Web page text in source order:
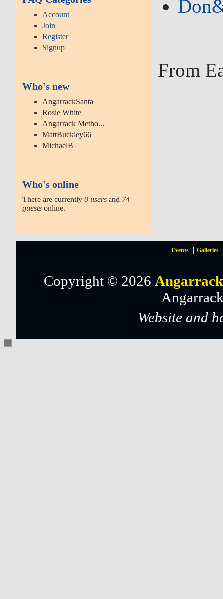
Account
Join
Register
Signup
Who's new
AngarrackSanta
Rosie White
Angarrack Metho...
MattBuckley66
MichaelB
Who's online
There are currently0 users and 74
guests online.
From
Events Galleries
Copyright © 2026
Website and